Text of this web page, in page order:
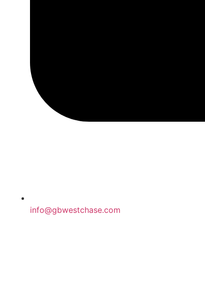
info@gbwestchase.com